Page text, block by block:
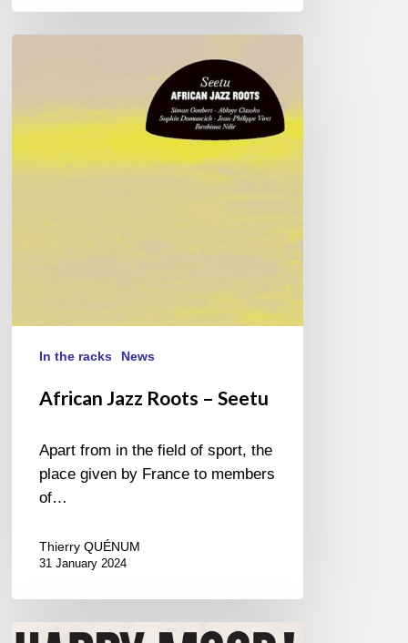
–
Seetu
In the racks News
African Jazz Roots – Seetu
Apart from in the field of sport, the
place given by France to members
of…
Thierry QUÉNUM
31 January 2024
Happy